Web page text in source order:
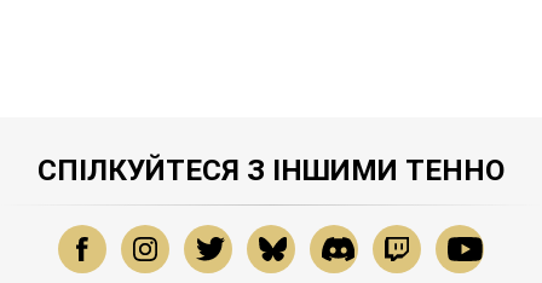
СПІЛКУЙТЕСЯ З ІНШИМИ ТЕННО